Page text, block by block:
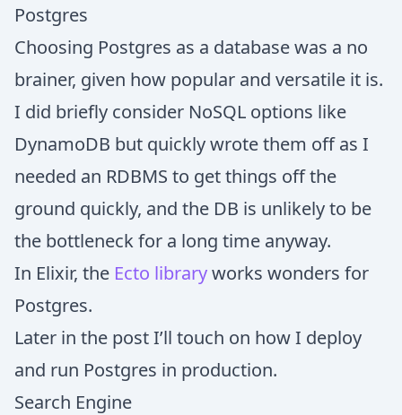
Postgres
Choosing Postgres as a database was a no
brainer, given how popular and versatile it is.
I did briefly consider NoSQL options like
DynamoDB but quickly wrote them off as I
needed an RDBMS to get things off the
ground quickly, and the DB is unlikely to be
the bottleneck for a long time anyway.
In Elixir, the Ecto libraryworks wonders for
Postgres.
Later in the post I’ll touch on how I deploy
and run Postgres in production.
Search Engine